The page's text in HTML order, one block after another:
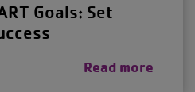
Goals: Set
Read more